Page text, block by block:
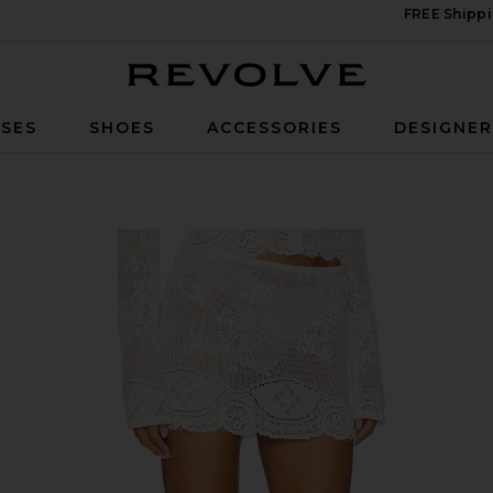
FREE
SHOES ACCESSORIES